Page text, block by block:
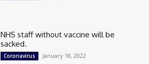
NHS staff without vaccine will be
sacked.
Coronavirus January 18, 2022